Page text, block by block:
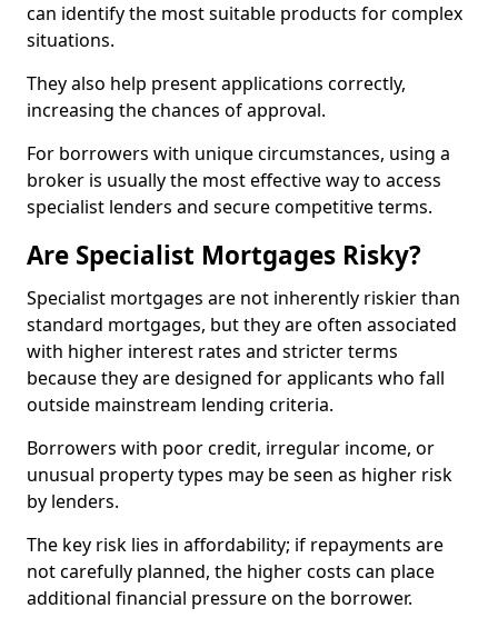
can identify the most suitable products for complex
situations.
They also help present applications correctly,
increasing the chances of approval.
For borrowers with unique circumstances, using a
broker is usually the most effective way to access
specialist lenders and secure competitive terms.
Are Specialist Mortgages Risky?
Specialist mortgages are not inherently riskier than
standard mortgages, but they are often associated
with higher interest rates and stricter terms
because they are designed for applicants who fall
outside mainstream lending criteria.
Borrowers with poor credit, irregular income, or
unusual property types may be seen as higher risk
by lenders.
The key risk lies in affordability; if repayments are
not carefully planned, the higher costs can place
additional financial pressure on the borrower.